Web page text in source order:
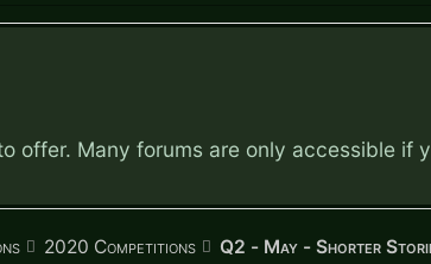
offer. Many forums are only accessible if
2020 Competitions Q2 - May - Shorter